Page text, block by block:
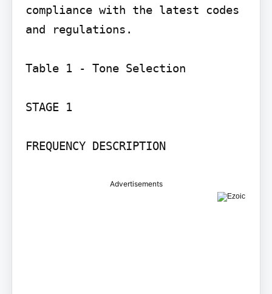
compliance with the latest codes
and regulations.
Table 1 - Tone Selection
STAGE 1
FREQUENCY DESCRIPTION
Advertisements